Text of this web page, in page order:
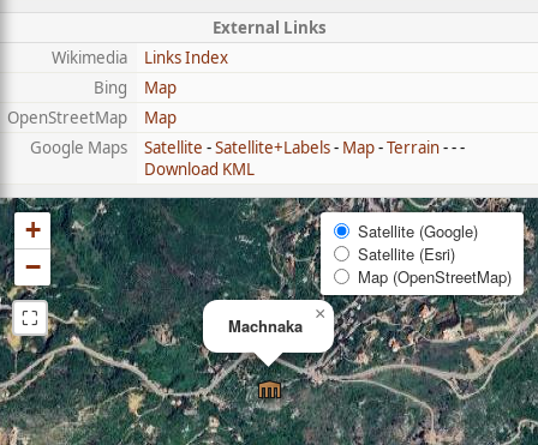
External Links
Wikimedia
Links Index
Bing
Map
OpenStreetMap
Map
Google Maps
Satellite -Satellite+Labels- Map-Terrain- - -
Download KML
Machnaka
×
+
−
⛶
Satellite (Google)
Satellite (Esri)
Map (OpenStreetMap)